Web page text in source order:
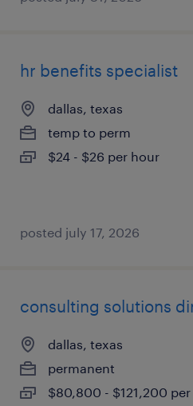
hr benefits specialist
dallas, texas
temp to perm
$24 - $26 per hour
posted july 17, 2026
consulting solutions
dallas, texas
permanent
$80,800 - $121,200 per